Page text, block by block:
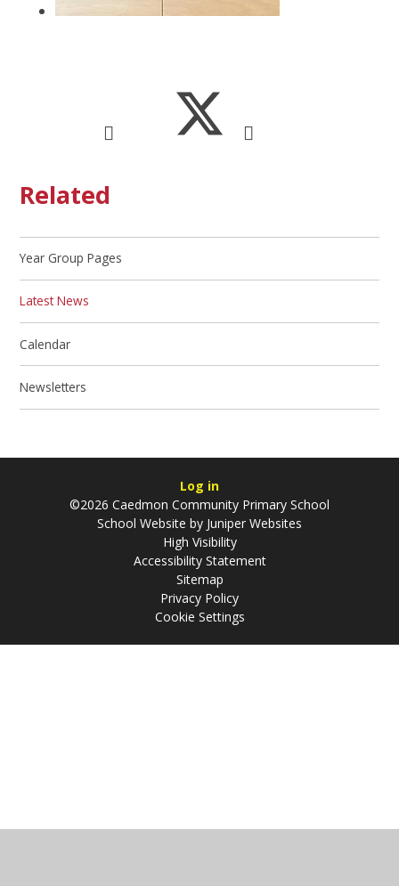
Related
Year Group Pages
Latest News
Calendar
Newsletters
Log in
©2026 Caedmon Community Primary School
School Website by Juniper Websites
High Visibility
Accessibility Statement
Sitemap
Privacy Policy
Cookie Settings